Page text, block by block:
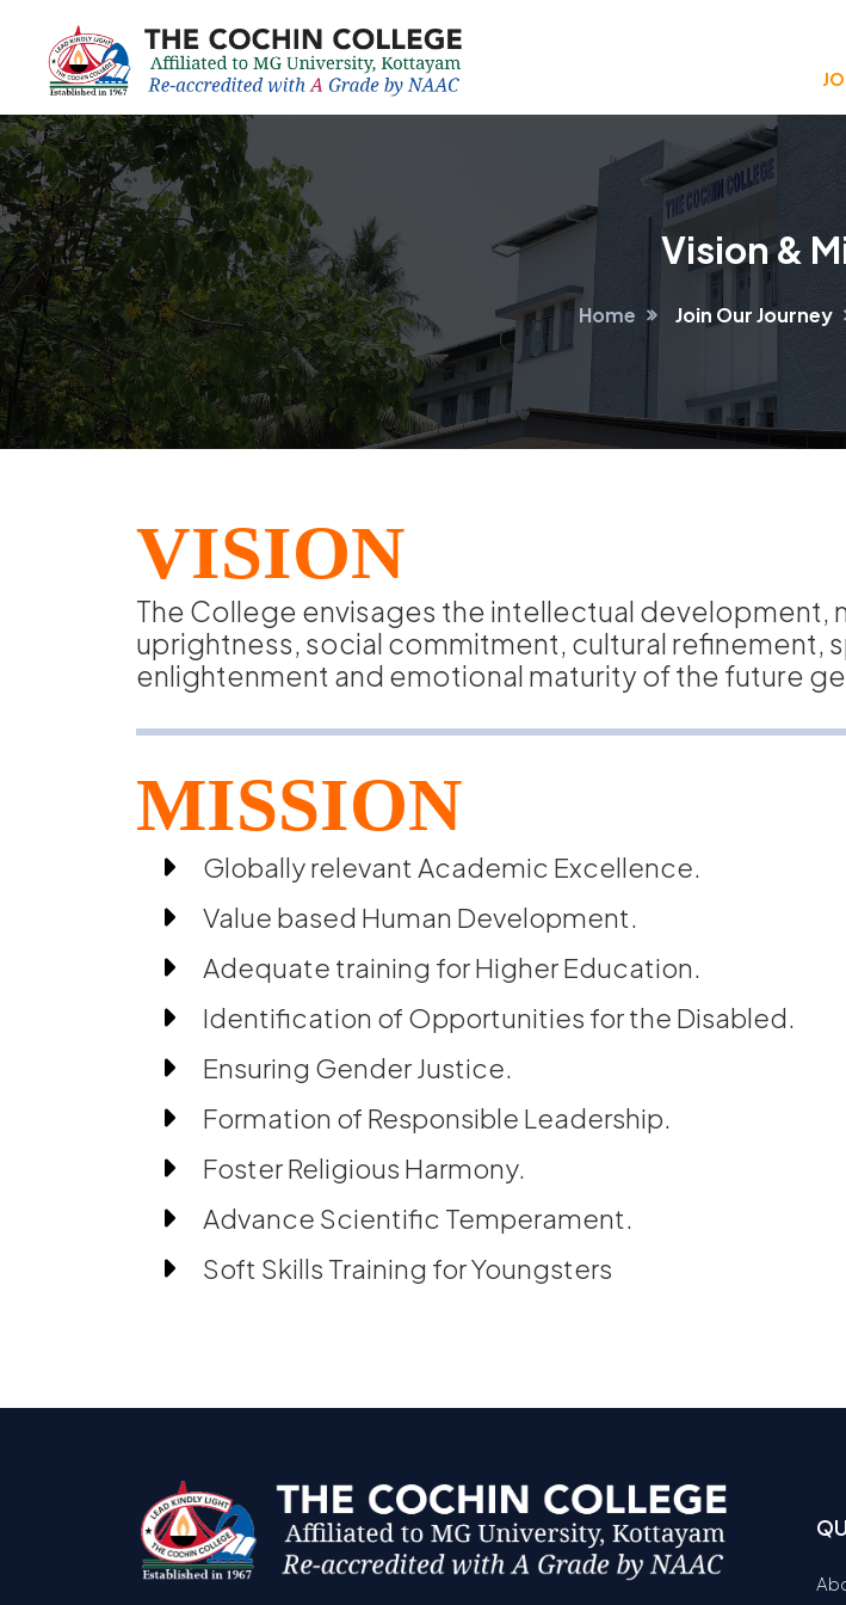
Vision &
Home Join Our Journey
VISION
The College envisages the intellectual development,
uprightness, social commitment, cultural refinement,
enlightenment and emotional maturity of the future
MISSION
Globally relevant Academic Excellence.
Value based Human Development.
Adequate training for Higher Education.
Identification of Opportunities for the Disabled.
Ensuring Gender Justice.
Formation of Responsible Leadership.
Foster Religious Harmony.
Advance Scientific Temperament.
Soft Skills Training for Youngsters